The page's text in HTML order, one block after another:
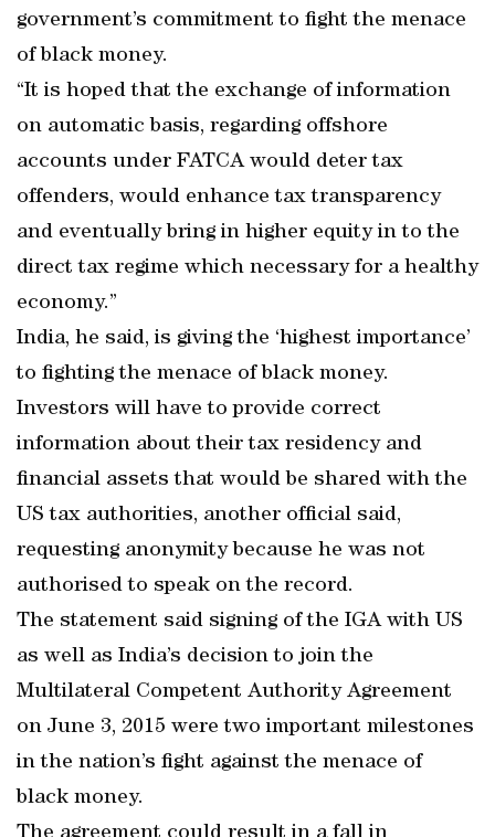
government’s commitment to fight the menace
of black money.
“It is hoped that the exchange of information
on automatic basis, regarding offshore
accounts under FATCA would deter tax
offenders, would enhance tax transparency
and eventually bring in higher equity in to the
direct tax regime which necessary for a healthy
economy.”
India, he said, is giving the ‘highest importance’
to fighting the menace of black money.
Investors will have to provide correct
information about their tax residency and
financial assets that would be shared with the
US tax authorities, another official said,
requesting anonymity because he was not
authorised to speak on the record.
The statement said signing of the IGA with US
as well as India’s decision to join the
Multilateral Competent Authority Agreement
on June 3, 2015 were two important milestones
in the nation’s fight against the menace of
black money.